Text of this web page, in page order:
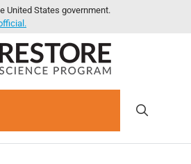
United States government.